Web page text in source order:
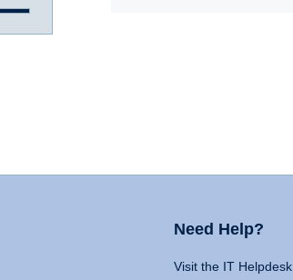
Need Help?
Visit the IT Helpdesk